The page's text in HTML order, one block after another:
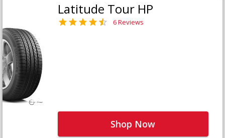
Latitude Tour HP
6 Reviews
Shop Now